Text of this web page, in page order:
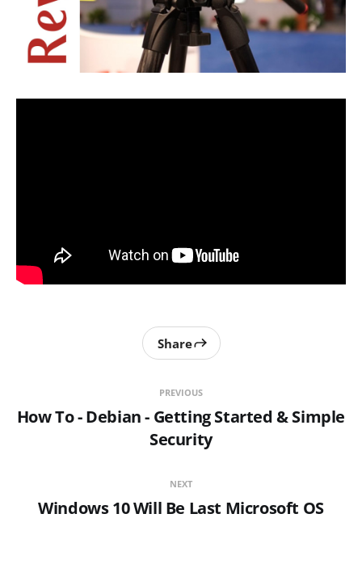
PREVIOUS
How To - Debian - Getting Started & Simple
Security
Share
NEXT
Windows 10 Will Be Last Microsoft OS